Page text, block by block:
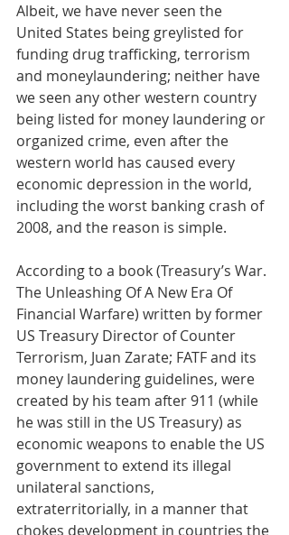
Albeit, we have never seen the
United States being greylisted for
funding drug trafficking, terrorism
and moneylaundering; neither have
we seen any other western country
being listed for money laundering or
organized crime, even after the
western world has caused every
economic depression in the world,
including the worst banking crash of
2008, and the reason is simple.
According to a book (Treasury’s War.
The Unleashing Of A New Era Of
Financial Warfare) written by former
US Treasury Director of Counter
Terrorism, Juan Zarate; FATF and its
money laundering guidelines, were
created by his team after 911 (while
he was still in the US Treasury) as
economic weapons to enable the US
government to extend its illegal
unilateral sanctions,
extraterritorially, in a manner that
chokes development in countries the